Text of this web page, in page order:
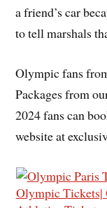
a friend’s car
to tell marshals
Olympic fans
Packages from
2024 fans can
website at